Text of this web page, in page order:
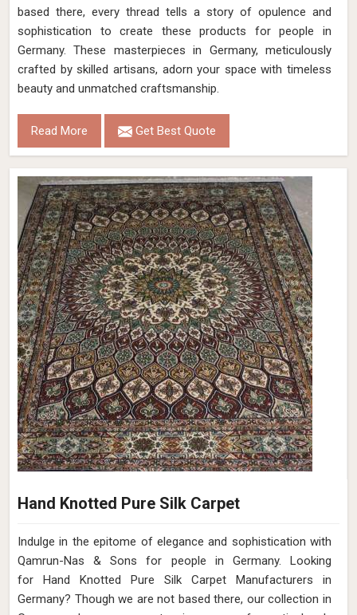
based there, every thread tells a story of opulence and
sophistication to create these products for people in
Germany. These masterpieces in Germany, meticulously
crafted by skilled artisans, adorn your space with timeless
beauty and unmatched craftsmanship.
Read More Get Best Quote
Hand Knotted Pure Silk Carpet
Indulge in the epitome of elegance and sophistication with
Qamrun-Nas & Sons for people in Germany. Looking
for Hand Knotted Pure Silk Carpet Manufacturers in
Germany? Though we are not based there, our collection in